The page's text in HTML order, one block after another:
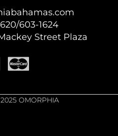
603-1624
Street Plaza
OMORPHIA